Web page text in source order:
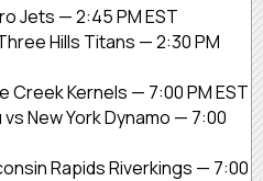
Jets — 2:45 PM EST
Hills Titans — 2:30 PM
Creek Kernels — 7:00 PM EST
New York Dynamo — 7:00
Rapids Riverkings — 7:00